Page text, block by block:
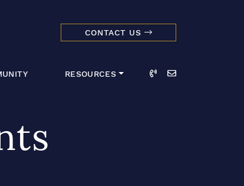
CONTACT US
RESOURCES Call Email